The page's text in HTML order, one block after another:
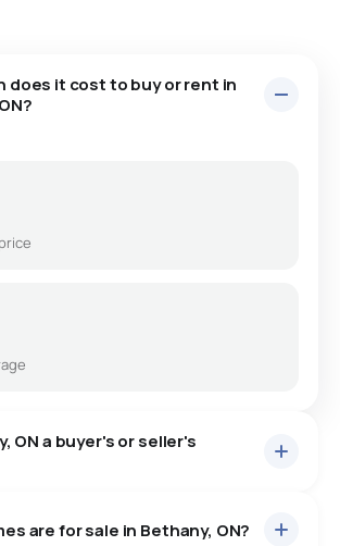
does it cost to buy or rent in
ON a buyer's or seller's
are for sale in Bethany, ON?